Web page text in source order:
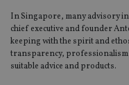
In Singapore, many advisory
chief executive and founder
keeping with the spirit and
transparency,
suitable advice and products.